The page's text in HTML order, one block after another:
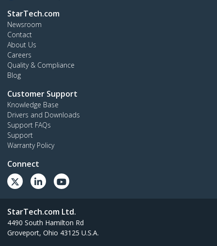
StarTech.com
Newsroom
Contact
About Us
Careers
Quality & Compliance
Blog
Customer Support
Knowledge Base
Drivers and Downloads
Support FAQs
Support
Warranty Policy
Connect
StarTech.com Ltd.
4490 South Hamilton Rd
Groveport, Ohio 43125 U.S.A.